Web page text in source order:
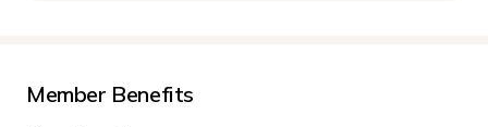
Member Benefits